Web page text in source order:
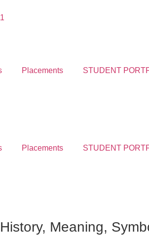
Placements STUDENT
Placements STUDENT
Meaning,